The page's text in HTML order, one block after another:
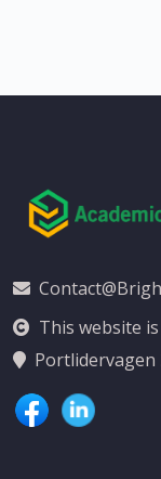
This website
Portlidervagen